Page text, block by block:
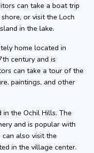
can take a boat trip
or visit the Loch
in the lake.
home located in
century and is
can take a tour of the
paintings, and other
the Ochil Hills. The
and is popular with
also visit the
in the village center.